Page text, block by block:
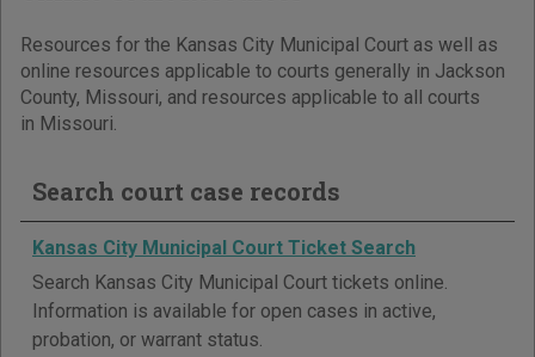
Resources for the Kansas City Municipal Court as well as
online resources applicable to courts generally in Jackson
County, Missouri, and resources applicable to all courts
in Missouri.
Search court case records
Kansas City Municipal Court Ticket Search
Search Kansas City Municipal Court tickets online.
Information is available for open cases in active,
probation, or warrant status.